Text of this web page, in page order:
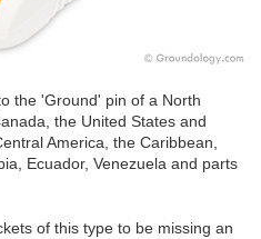
the 'Ground' pin of a North
the United States and
America, the Caribbean,
Ecuador, Venezuela and parts
of this type to be missing an